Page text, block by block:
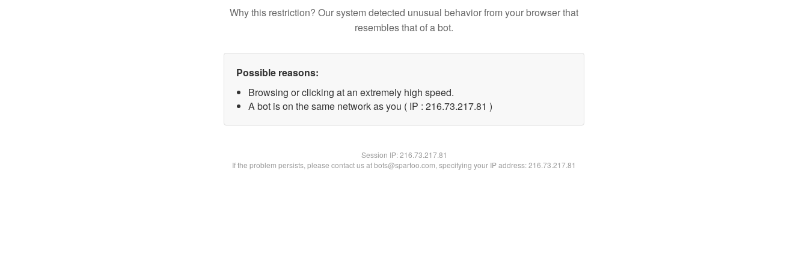
Why this restriction? Our system detected unusual behavior from your browser that
resembles that of a bot.
Possible reasons:
Browsing or clicking at an extremely high speed.
A bot is on the same network as you ( IP : 216.73.217.81 )
Session IP:216.73.217.81
If the problem persists, please contact us at bots@spartoo.com, specifying your IP address: 216.73.217.81